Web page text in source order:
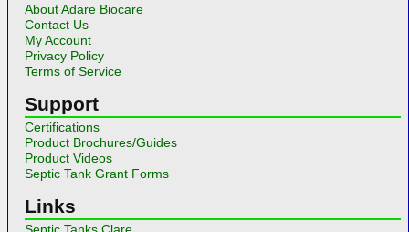
About Adare Biocare
Contact Us
My Account
Privacy Policy
Terms of Service
Support
Certifications
Product Brochures/Guides
Product Videos
Septic Tank Grant Forms
Links
Septic Tanks Clare